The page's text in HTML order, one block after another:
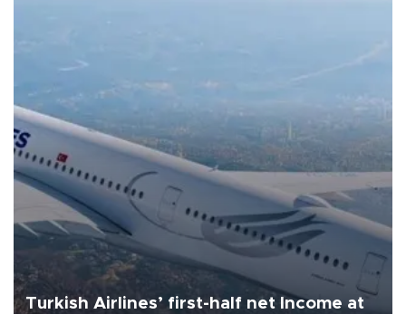
Turkish Airlines’ first-half net Income at